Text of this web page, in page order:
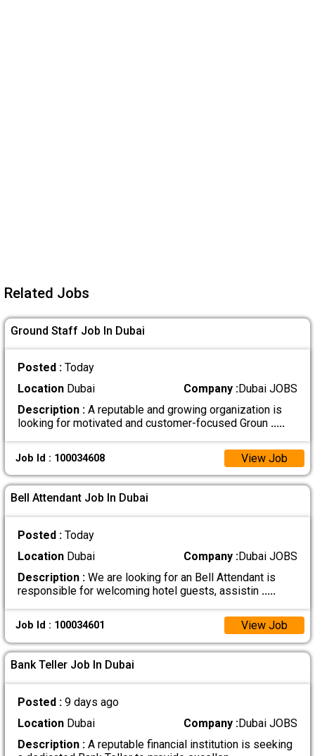
Related Jobs
Ground Staff Job In Dubai
Posted : Today
LocationDubai Company :Dubai JOBS
Description :A reputable and growing organization is
looking for motivated and customer-focused Groun .....
Job Id : 100034608 View Job
Bell Attendant Job In Dubai
Posted : Today
LocationDubai Company :Dubai JOBS
Description :We are looking for an Bell Attendant is
responsible for welcoming hotel guests, assistin .....
Job Id : 100034601 View Job
Bank Teller Job In Dubai
Posted : 9 days ago
LocationDubai Company :Dubai JOBS
Description :A reputable financial institution is seeking